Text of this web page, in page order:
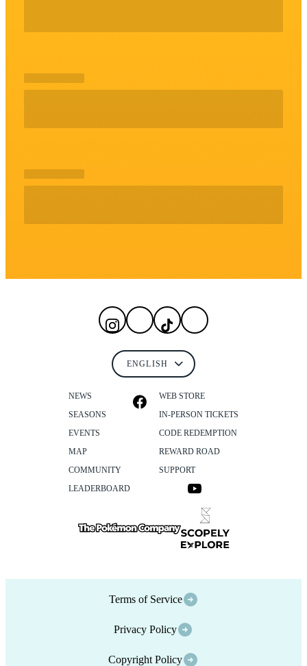
NEWS
SEASONS
EVENTS
MAP
COMMUNITY
LEADERBOARD
WEB STORE
IN-PERSON TICKETS
CODE REDEMPTION
REWARD ROAD
SUPPORT
Terms of Service
Privacy Policy
Copyright Policy